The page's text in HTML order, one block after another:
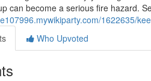
can become a serious fire hazard.
1622635/
Who Upvoted